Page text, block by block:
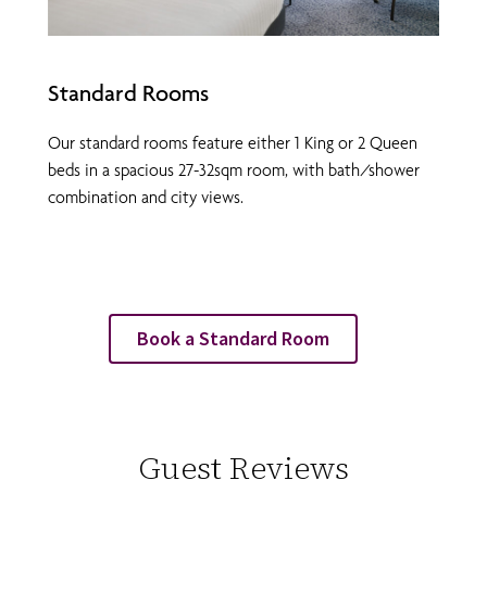
Standard Rooms
Our standard rooms feature either 1 King or 2 Queen
beds in a spacious 27-32sqm room, with bath/shower
combination and city views.
Book a Standard Room
Guest Reviews